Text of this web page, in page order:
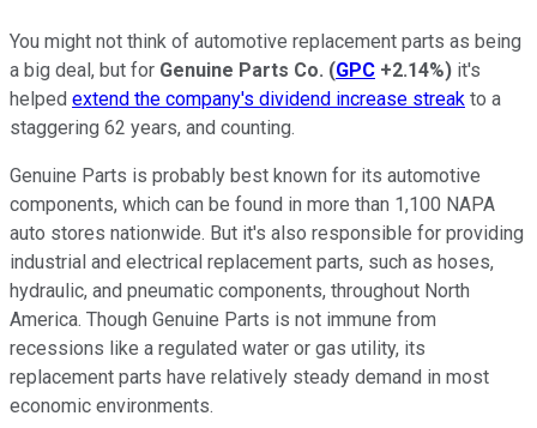
You might not think of automotive replacement parts as being
a big deal, but for Genuine Parts Co. (GPC +2.14%) it's
helped extend the company's dividend increase streak to a
staggering 62 years, and counting.
Genuine Parts is probably best known for its automotive
components, which can be found in more than 1,100 NAPA
auto stores nationwide. But it's also responsible for providing
industrial and electrical replacement parts, such as hoses,
hydraulic, and pneumatic components, throughout North
America. Though Genuine Parts is not immune from
recessions like a regulated water or gas utility, its
replacement parts have relatively steady demand in most
economic environments.